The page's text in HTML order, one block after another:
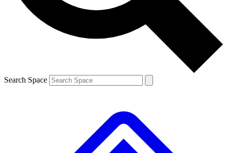
Search Space